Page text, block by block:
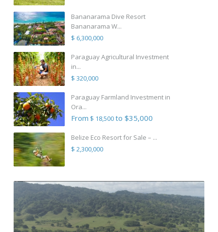
Bananarama Dive Resort
Bananarama W...
$ 6,300,000
Paraguay Agricultural Investment
in...
$ 320,000
Paraguay Farmland Investment in
Ora...
From $ 18,500to $35,000
Belize Eco Resort for Sale – ...
$ 2,300,000